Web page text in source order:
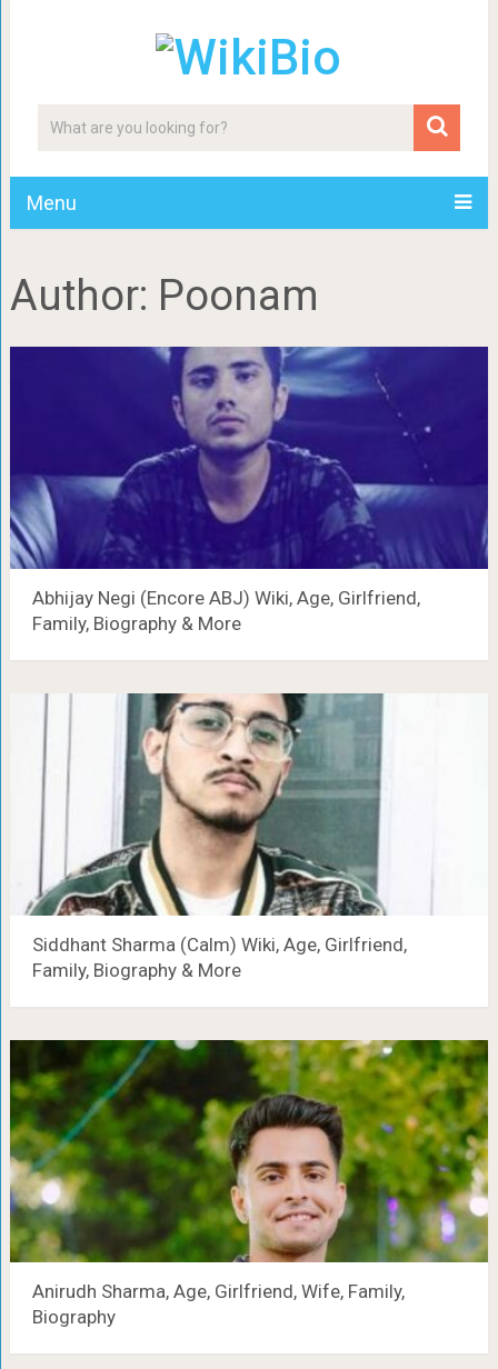
Menu
Author: Poonam
Abhijay Negi (Encore ABJ) Wiki, Age, Girlfriend,
Family, Biography & More
Siddhant Sharma (Calm) Wiki, Age, Girlfriend,
Family, Biography & More
Anirudh Sharma, Age, Girlfriend, Wife, Family,
Biography